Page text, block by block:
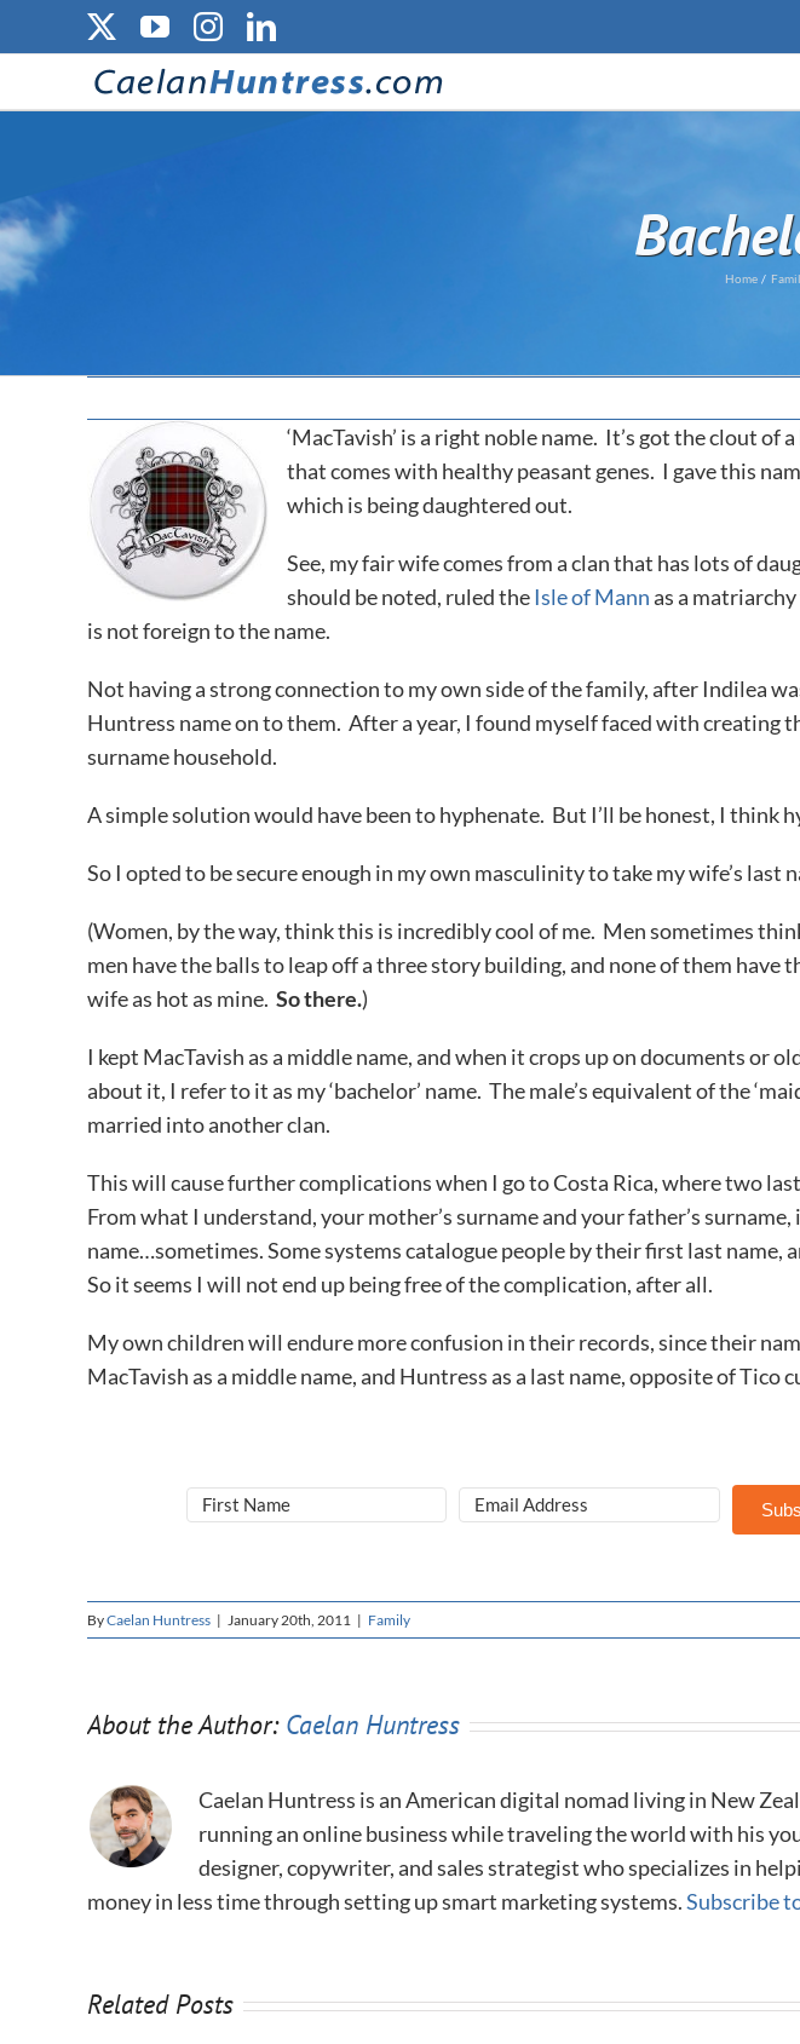
to
YouTubeInstagram
LinkedIn
Home
‘MacTavish’ is a right noble name. It’s got the clout of
that comes with healthy peasant genes. I gave this
which is being daughtered out.
See, my fair wife comes from a clan that has lots of
should be noted, ruled the Isle of Mannas a
is not foreign to the name.
Not having a strong connection to my own side of the family, after Indilea
Huntress name on to them. After a year, I found myself faced with creating
surname household.
A simple solution would have been to hyphenate. But I’ll be honest, I think
So I opted to be secure enough in my own masculinity to take my wife’s last
(Women, by the way, think this is incredibly cool of me. Men sometimes
men have the balls to leap off a three story building, and none of them have
wife as hot as mine. So there.)
I kept MacTavish as a middle name, and when it crops up on documents or
about it, I refer to it as my ‘bachelor’ name. The male’s equivalent of the
married into another clan.
This will cause further complications when I go to Costa Rica, where two
From what I understand, your mother’s surname and your father’s
name…sometimes. Some systems catalogue people by their first last name,
So it seems I will not end up being free of the complication, after all.
My own children will endure more confusion in their records, since their
MacTavish as a middle name, and Huntress as a last name, opposite of Tico
ByCaelan Huntress | January 20th, 2011 | Family
About the Author: Caelan Huntress
Caelan Huntress is an American digital nomad living in New
running an online business while traveling the world with his
designer, copywriter, and sales strategist who specializes in
money in less time through setting up smart marketing systems.Subscribe
Related Posts